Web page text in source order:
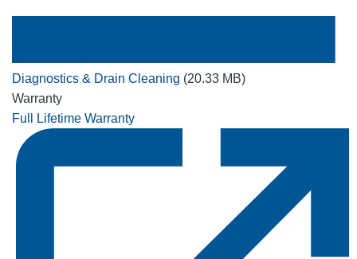
Diagnostics & Drain Cleaning (20.33 MB)
Warranty
Full Lifetime Warranty